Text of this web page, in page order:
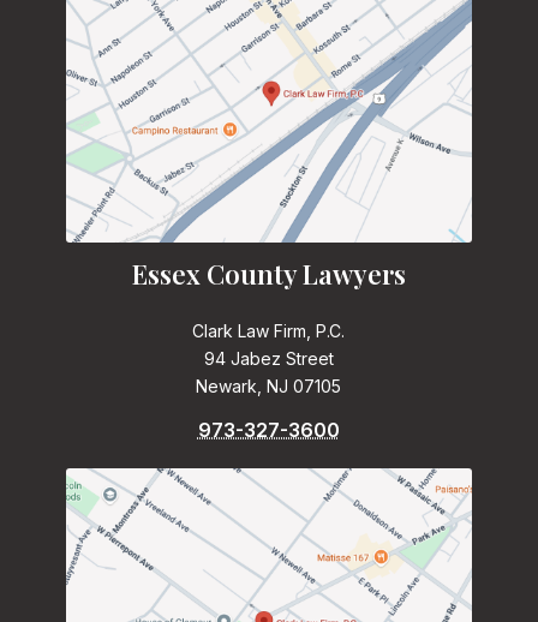
Essex County Lawyers
Clark Law Firm, P.C.
94 Jabez Street
Newark, NJ 07105
973-327-3600